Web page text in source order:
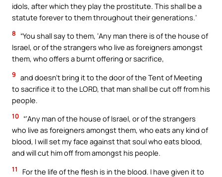
idols, after which they play the prostitute. This shall be a
statute forever to them throughout their generations.’
8
“You shall say to them, ‘Any man there is of the house of
Israel, or of the strangers who live as foreigners amongst
them, who offers a burnt offering or sacrifice,
9 and doesn’t bring it to the door of the Tent of Meeting
to sacrifice it to the LORD, that man shall be cut off from his
people.
10 “‘Any man of the house of Israel, or of the strangers
who live as foreigners amongst them, who eats any kind of
blood, I will set my face against that soul who eats blood,
and will cut him off from amongst his people.
11
For the life of the flesh is in the blood. I have given it to